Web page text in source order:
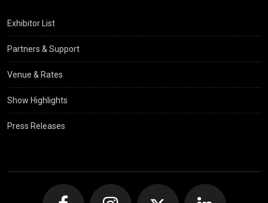
Exhibitor List
Partners & Support
Venue & Rates
Show Highlights
Press Releases